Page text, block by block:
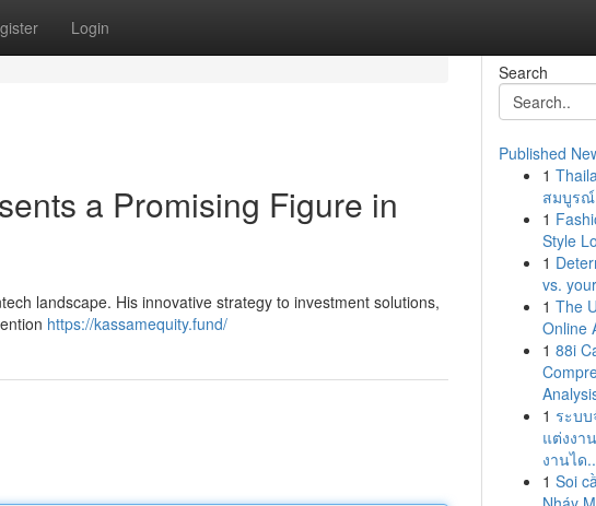
Login
a Promising Figure in
landscape. His innovative strategy to investment solutions,
https://kassamequity.fund/
Search
Published
1
สมบูรณ์
1
Style
1
vs.
1 The
Online
1 88i
1 ระบ
แต่งงา
งานได
1 Soi